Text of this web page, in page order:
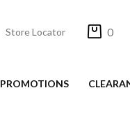
Store Locator 0
PROMOTIONS